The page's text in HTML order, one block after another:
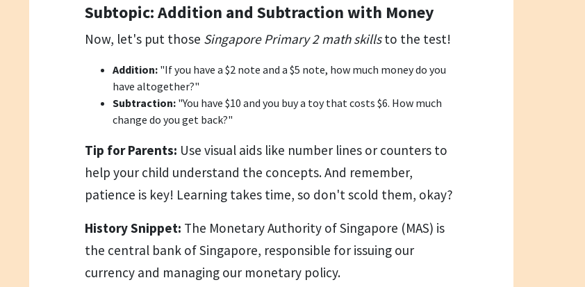
Subtopic: Addition and Subtraction with Money
Now, let's put those Singapore Primary 2 math skillsto the test!
Addition: "If you have a $2 note and a $5 note, how much money do you
have altogether?"
Subtraction: "You have $10 and you buy a toy that costs $6. How much
change do you get back?"
Tip for Parents: Use visual aids like number lines or counters to
help your child understand the concepts. And remember,
patience is key! Learning takes time, so don't scold them, okay?
History Snippet: The Monetary Authority of Singapore (MAS) is
the central bank of Singapore, responsible for issuing our
currency and managing our monetary policy.